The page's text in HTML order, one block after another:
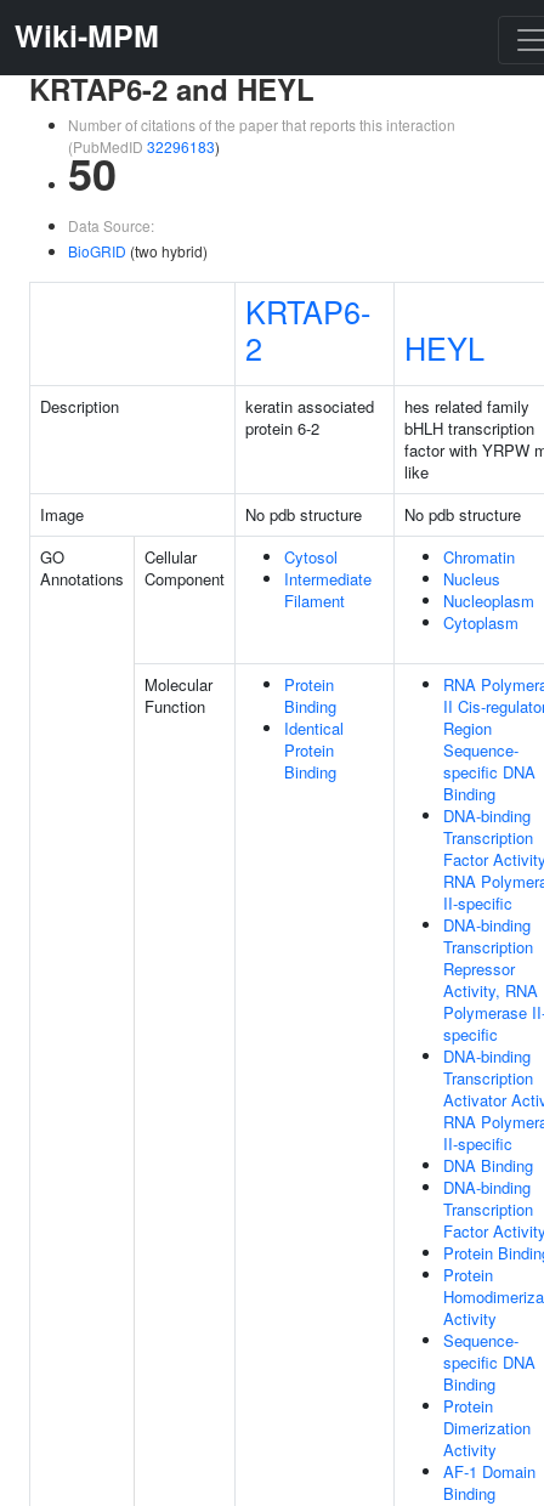
Wiki-MPM
KRTAP6-2 and HEYL
Number of citations of the paper that reports this interaction
(PubMedID 32296183)
50
Data Source:
BioGRID (two hybrid)
KRTAP6-
2
HEYL
Description
keratin associated
protein 6-2
hes related family
bHLH transcription
factor with YRPW
like
Image
No pdb structure
No pdb structure
GO
Annotations
Cellular
Component
Cytosol
Intermediate
Filament
Chromatin
Nucleus
Nucleoplasm
Cytoplasm
Molecular
Function
Protein
Binding
Identical
Protein
Binding
RNA
II Cis-
Region
Sequence-
specific DNA
Binding
DNA-binding
Transcription
Factor
RNA
II-specific
DNA-binding
Transcription
Repressor
Activity, RNA
Polymerase
specific
DNA-binding
Transcription
Activator
RNA
II-specific
DNA Binding
DNA-binding
Transcription
Factor
Protein
Protein
Activity
Sequence-
specific DNA
Binding
Protein
Dimerization
Activity
AF-1 Domain
Binding